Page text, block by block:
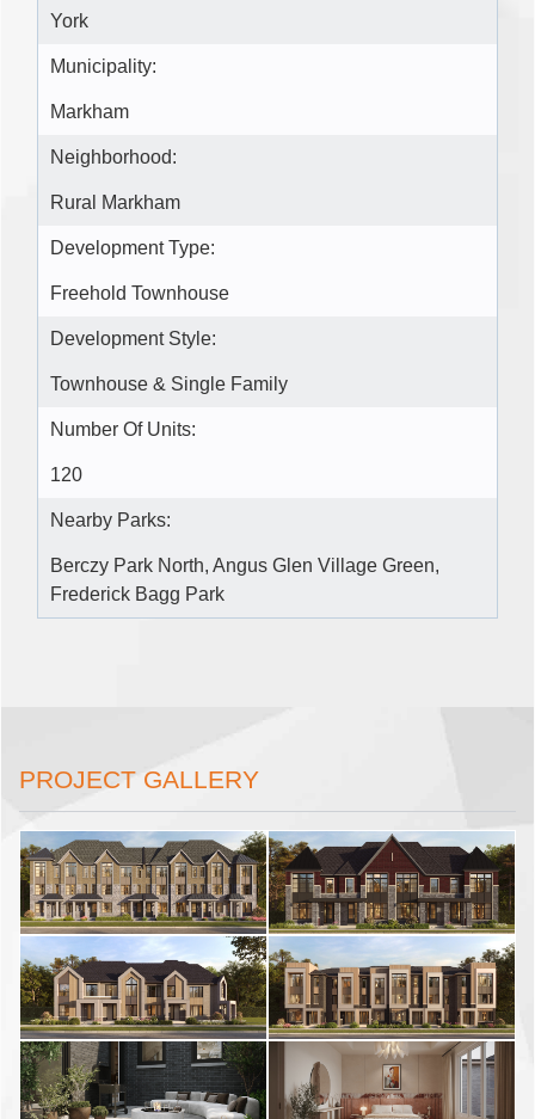
York
Municipality:
Markham
Neighborhood:
Rural Markham
Development Type:
Freehold Townhouse
Development Style:
Townhouse & Single Family
Number Of Units:
120
Nearby Parks:
Berczy Park North, Angus Glen Village Green,
Frederick Bagg Park
PROJECT GALLERY